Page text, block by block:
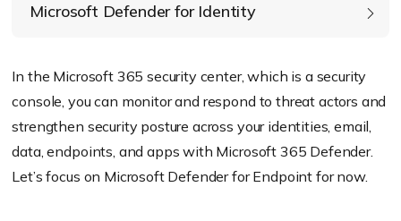
Microsoft Defender for Identity
In the Microsoft 365 security center, which is a security
console, you can monitor and respond to threat actors and
strengthen security posture across your identities, email,
data, endpoints, and apps with Microsoft 365 Defender.
Let’s focus on Microsoft Defender for Endpoint for now.